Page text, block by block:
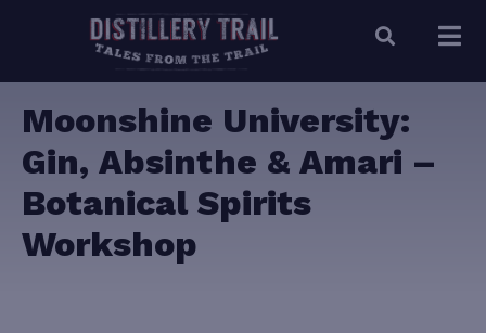
Moonshine University:
Gin, Absinthe & Amari –
Botanical Spirits
Workshop